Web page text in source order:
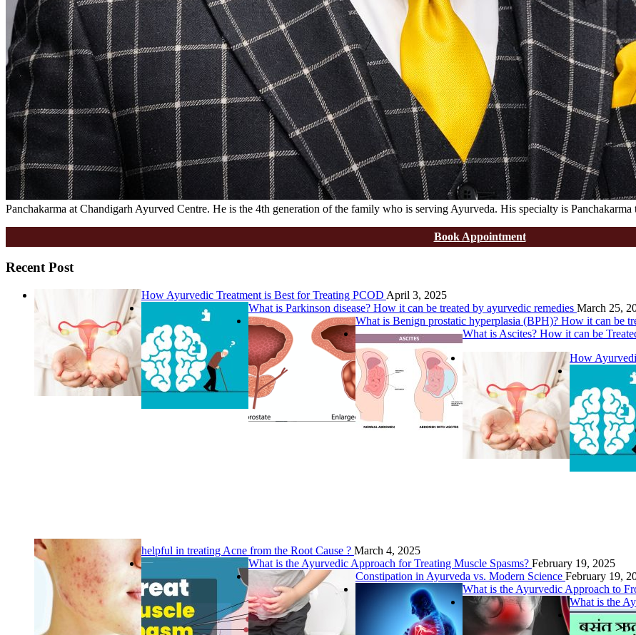
Panchakarma at Chandigarh Ayurved Centre. He is the 4th generation of the family who is serving Ayurveda. His specialty is Panchakarma
Book Appointment
Recent Post
How Ayurvedic Treatment is Best for Treating PCOD April 3, 2025
What is Parkinson disease? How it can be treated by ayurvedic remedies March 25,
What is Benign prostatic hyperplasia (BPH)? How it can be
What is Ascites? How it can be
How
helpful in treating Acne from the Root Cause ? March 4, 2025
What is the Ayurvedic Approach for Treating Muscle Spasms? February 19, 2025
Constipation in Ayurveda vs. Modern Science February 19,
What is the Ayurvedic Approach to
What is the